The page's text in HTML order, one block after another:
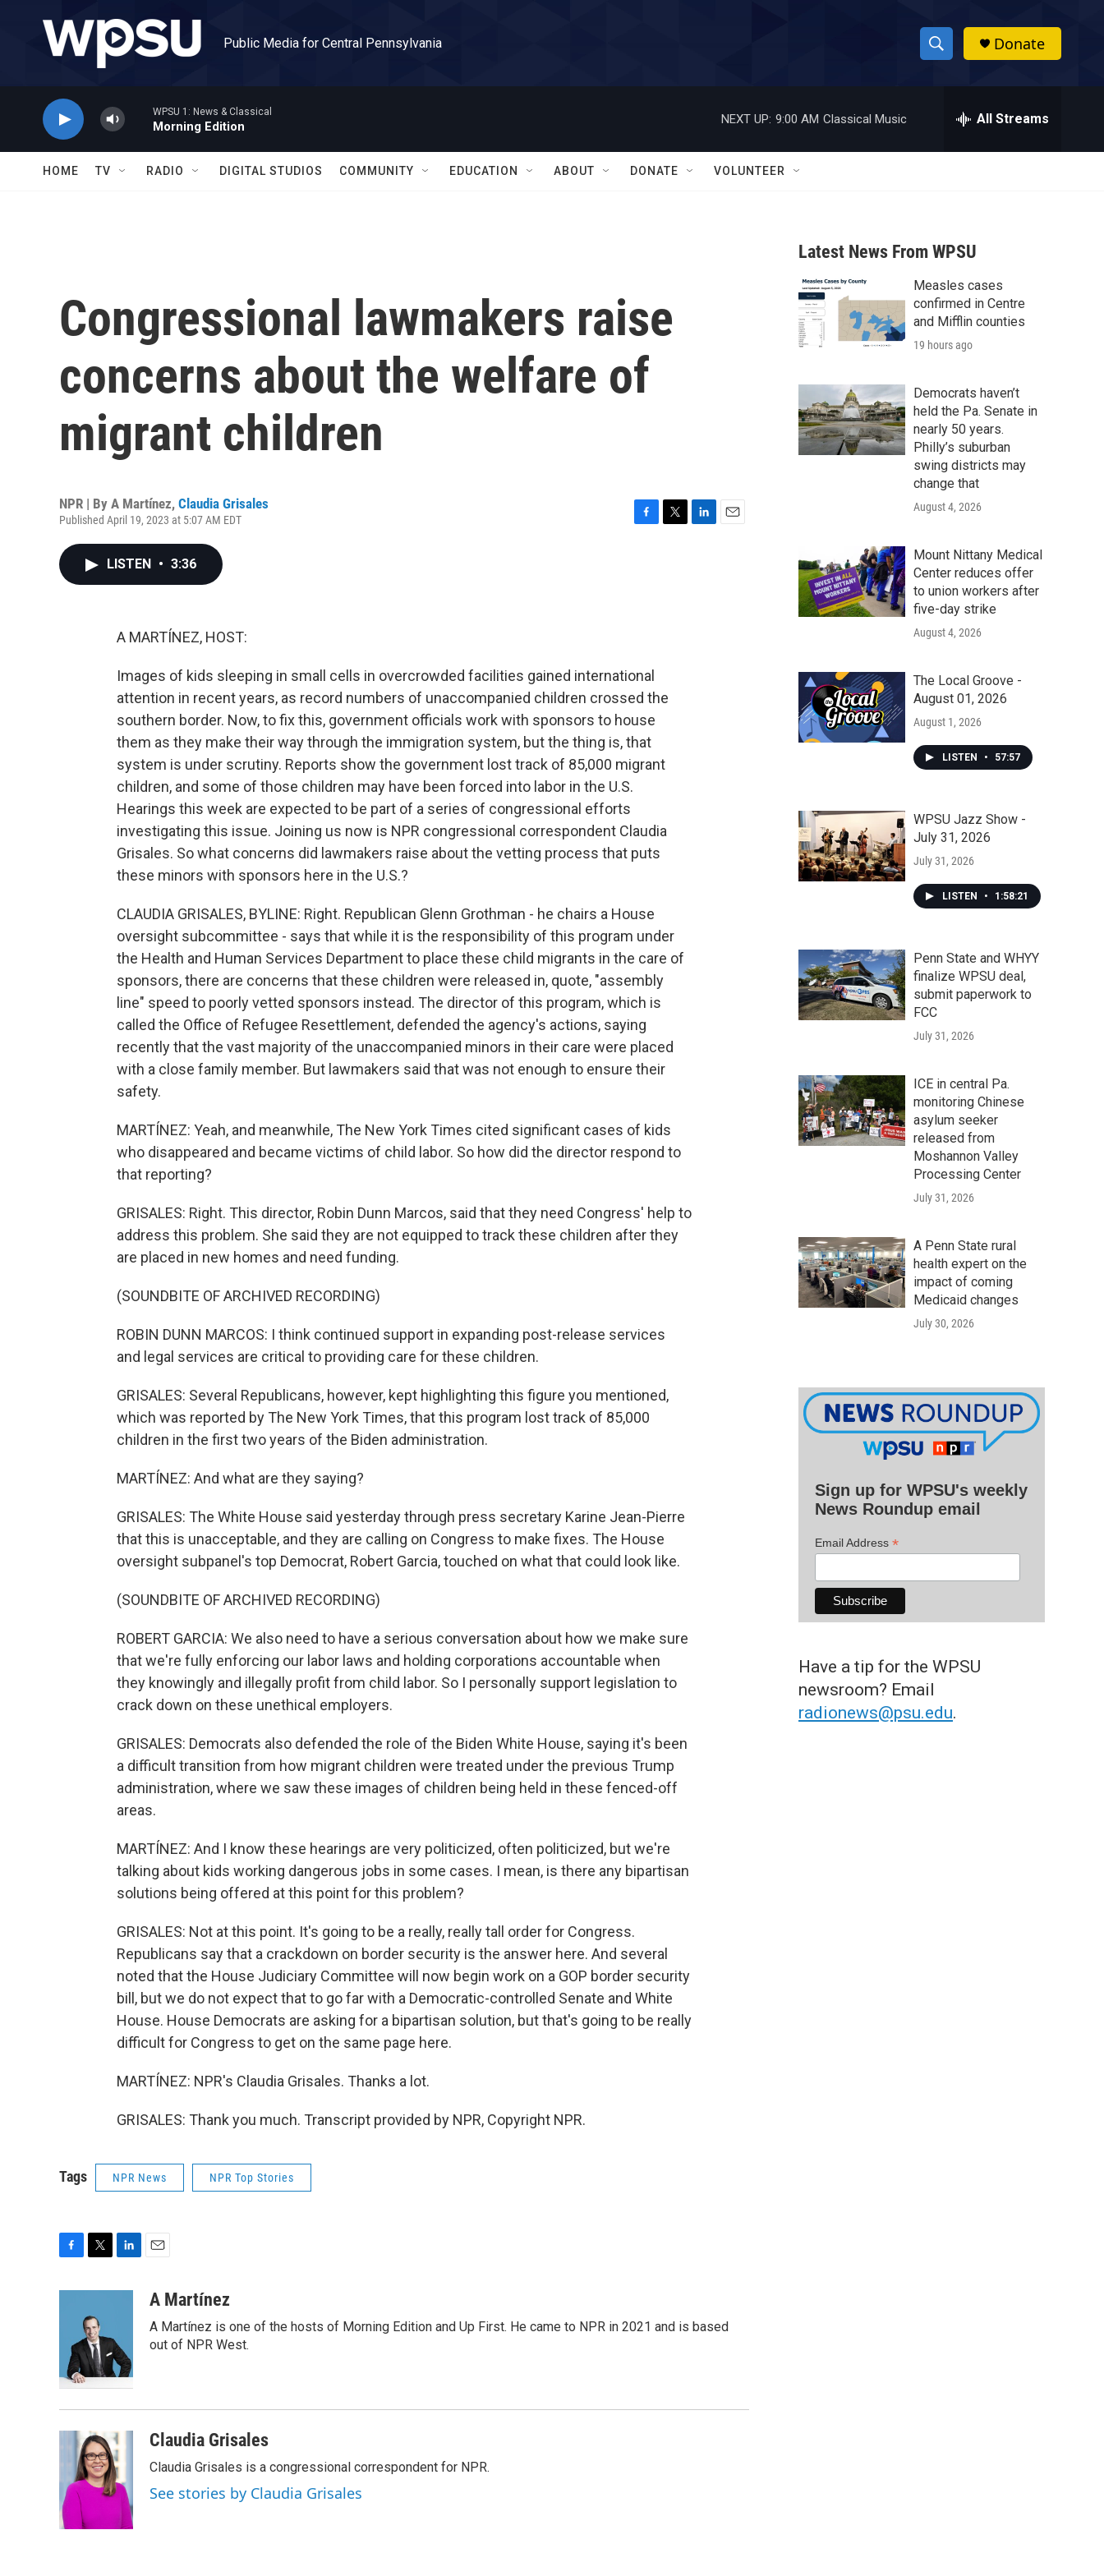
Public Media for Central Pennsylvania
S
h
w
a
r
c
h
h
Donate
WPSU 1: News & Classical
Morning Edition
NEXT UP: 9:00 AM Classical Music All Streams
HOME TV RADIO DIGITAL STUDIOS COMMUNITY EDUCATION ABOUT DONATE VOLUNTEER
Congressional lawmakers raise
concerns about the welfare of
migrant children
NPR | By A Martínez, Claudia Grisales
Published April 19, 2023 at 5:07 AM EDT
LISTEN • 3:36
A MARTÍNEZ, HOST:
Images of kids sleeping in small cells in overcrowded facilities gained international
attention in recent years, as record numbers of unaccompanied children crossed the
southern border. Now, to fix this, government officials work with sponsors to house
them as they make their way through the immigration system, but the thing is, that
system is under scrutiny. Reports show the government lost track of 85,000 migrant
children, and some of those children may have been forced into labor in the U.S.
Hearings this week are expected to be part of a series of congressional efforts
investigating this issue. Joining us now is NPR congressional correspondent Claudia
Grisales. So what concerns did lawmakers raise about the vetting process that puts
these minors with sponsors here in the U.S.?
CLAUDIA GRISALES, BYLINE: Right. Republican Glenn Grothman - he chairs a House
oversight subcommittee - says that while it is the responsibility of this program under
the Health and Human Services Department to place these child migrants in the care of
sponsors, there are concerns that these children were released in, quote, "assembly
line" speed to poorly vetted sponsors instead. The director of this program, which is
called the Office of Refugee Resettlement, defended the agency's actions, saying
recently that the vast majority of the unaccompanied minors in their care were placed
with a close family member. But lawmakers said that was not enough to ensure their
safety.
MARTÍNEZ: Yeah, and meanwhile, The New York Times cited significant cases of kids
who disappeared and became victims of child labor. So how did the director respond to
that reporting?
GRISALES: Right. This director, Robin Dunn Marcos, said that they need Congress' help to
address this problem. She said they are not equipped to track these children after they
are placed in new homes and need funding.
(SOUNDBITE OF ARCHIVED RECORDING)
ROBIN DUNN MARCOS: I think continued support in expanding post-release services
and legal services are critical to providing care for these children.
GRISALES: Several Republicans, however, kept highlighting this figure you mentioned,
which was reported by The New York Times, that this program lost track of 85,000
children in the first two years of the Biden administration.
MARTÍNEZ: And what are they saying?
GRISALES: The White House said yesterday through press secretary Karine Jean-Pierre
that this is unacceptable, and they are calling on Congress to make fixes. The House
oversight subpanel's top Democrat, Robert Garcia, touched on what that could look like.
(SOUNDBITE OF ARCHIVED RECORDING)
ROBERT GARCIA: We also need to have a serious conversation about how we make sure
that we're fully enforcing our labor laws and holding corporations accountable when
they knowingly and illegally profit from child labor. So I personally support legislation to
crack down on these unethical employers.
GRISALES: Democrats also defended the role of the Biden White House, saying it's been
a difficult transition from how migrant children were treated under the previous Trump
administration, where we saw these images of children being held in these fenced-off
areas.
MARTÍNEZ: And I know these hearings are very politicized, often politicized, but we're
talking about kids working dangerous jobs in some cases. I mean, is there any bipartisan
solutions being offered at this point for this problem?
GRISALES: Not at this point. It's going to be a really, really tall order for Congress.
Republicans say that a crackdown on border security is the answer here. And several
noted that the House Judiciary Committee will now begin work on a GOP border security
bill, but we do not expect that to go far with a Democratic-controlled Senate and White
House. House Democrats are asking for a bipartisan solution, but that's going to be really
difficult for Congress to get on the same page here.
MARTÍNEZ: NPR's Claudia Grisales. Thanks a lot.
GRISALES: Thank you much. Transcript provided by NPR, Copyright NPR.
Tags NPR News NPR Top Stories
k
t
t
e
r
d
I
n
a
A Martínez
A Martínez is one of the hosts of Morning Edition and Up First. He came to NPR in 2021 and is based
out of NPR West.
Claudia Grisales
Claudia Grisales is a congressional correspondent for NPR.
See stories by Claudia Grisales
Latest News From WPSU
Measles cases
confirmed in Centre
and Mifflin counties
19 hours ago
Democrats haven’t
held the Pa. Senate in
nearly 50 years.
Philly’s suburban
swing districts may
change that
August 4, 2026
Mount Nittany Medical
Center reduces offer
to union workers after
five-day strike
August 4, 2026
The Local Groove -
August 01, 2026
August 1, 2026
LISTEN • 57:57
WPSU Jazz Show -
July 31, 2026
July 31, 2026
LISTEN • 1:58:21
Penn State and WHYY
finalize WPSU deal,
submit paperwork to
FCC
July 31, 2026
ICE in central Pa.
monitoring Chinese
asylum seeker
released from
Moshannon Valley
Processing Center
July 31, 2026
A Penn State rural
health expert on the
impact of coming
Medicaid changes
July 30, 2026
Sign up for WPSU's weekly
News Roundup email
Email Address *
Have a tip for the WPSU
newsroom? Email
radionews@psu.edu.